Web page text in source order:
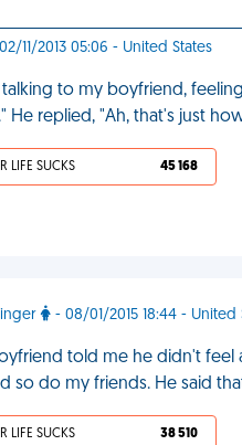
11/2013 05:06 - United States
talking to my boyfriend,
He replied, "Ah, that's just
LIFE SUCKS 45 168
- 08/01/2015 18:44 -
told me he didn't
so do my friends. He said
LIFE SUCKS 38 510